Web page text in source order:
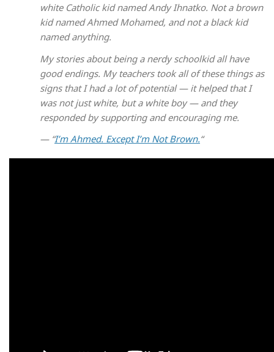
white Catholic kid named Andy Ihnatko. Not a brown
kid named Ahmed Mohamed, and not a black kid
named anything.
My stories about being a nerdy schoolkid all have
good endings. My teachers took all of these things as
signs that I had a lot of potential — it helped that I
was not just white, but a white boy — and they
responded by supporting and encouraging me.
— “I’m Ahmed. Except I’m Not Brown.“